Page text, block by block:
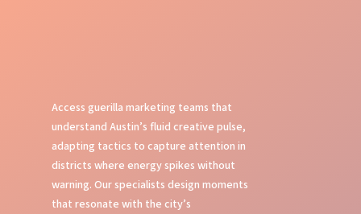
Access guerilla marketing teams that
understand Austin’s fluid creative pulse,
adapting tactics to capture attention in
districts where energy spikes without
warning. Our specialists design moments
that resonate with the city’s